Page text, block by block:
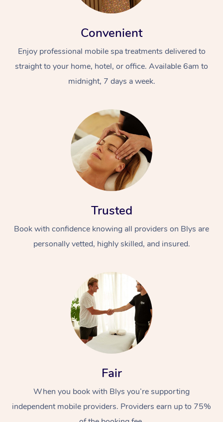
Convenient
Enjoy professional mobile spa treatments delivered to
straight to your home, hotel, or office. Available 6am to
midnight, 7 days a week.
Trusted
Book with confidence knowing all providers on Blys are
personally vetted, highly skilled, and insured.
Fair
When you book with Blys you’re supporting
independent mobile providers. Providers earn up to 75%
At Home
Massage
Swedish Massage
Remedial Massage
Nails
Physiotherapy
Workplace &
Events
Corporate Events
Corporate Wellness
Popular Services
Event Massage
Disability